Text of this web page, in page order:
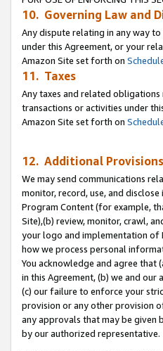
10. Governing Law and
Any dispute relating in any way
under this Agreement, or your
Amazon Site set forth on
11. Taxes
Any taxes and related
transactions or activities under
Amazon Site set forth on
12. Additional Provisions
We may send communications
monitor, record, use, and
Program Content (for example,
Site),(b) review, monitor, crawl,
your logo and implementation of
how we process personal
You acknowledge and agree
in this Agreement, (b) we and
(c) our failure to enforce your
provision or any other provision
any approvals that may be given
by our authorized representative.